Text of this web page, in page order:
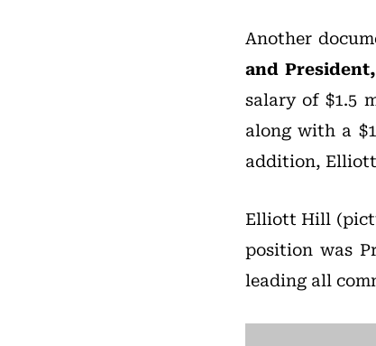
Another
and
salary of $1.5
along with a
addition, Elliott
Elliott Hill
position was
leading all